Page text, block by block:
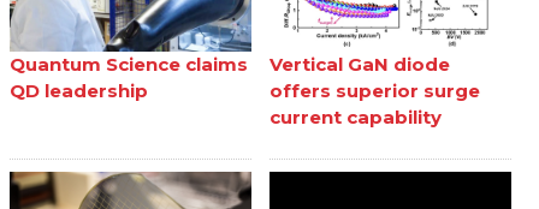
Quantum Science claims
QD leadership
Vertical GaN diode
offers superior surge
current capability